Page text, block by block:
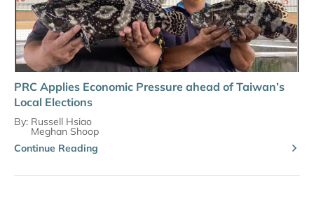
PRC Applies Economic Pressure ahead of Taiwan’s
Local Elections
By: Russell Hsiao
Meghan Shoop
Continue Reading